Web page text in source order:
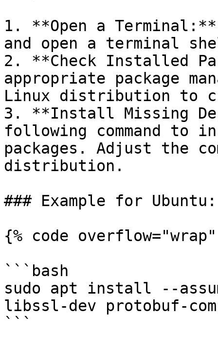
1. **Open a
and open a terminal
2. **Check Installed
appropriate package
Linux distribution to
3. **Install Missing
following command to
packages. Adjust the
distribution.
### Example for Ubuntu:
{% code
```bash
sudo apt install --
libssl-dev protobuf-
```